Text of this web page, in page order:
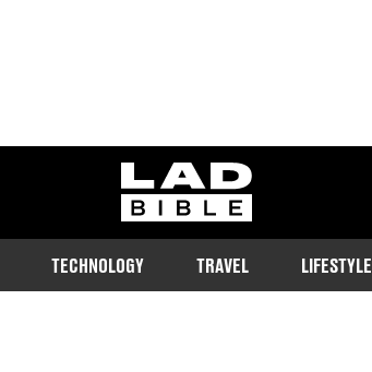
ladbible homepage
TECHNOLOGY TRAVEL LIFESTYLE